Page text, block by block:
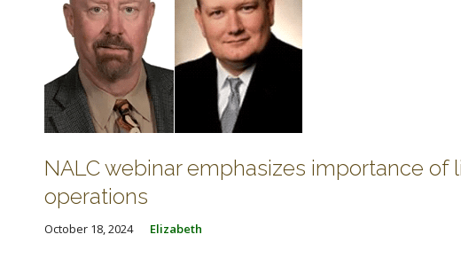
NALC webinar emphasizes importance
operations
October 18, 2024 Elizabeth